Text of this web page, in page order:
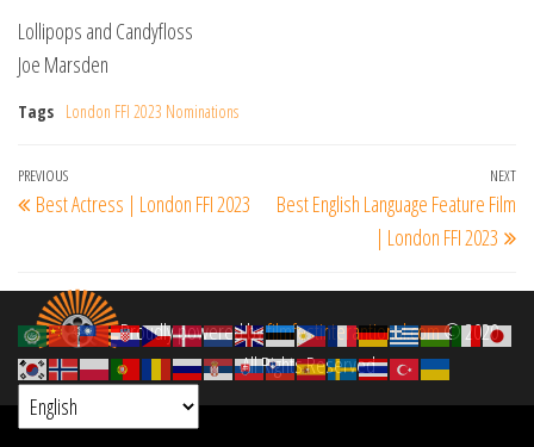
Lollipops and Candyfloss
Joe Marsden
Tags London FFI 2023 Nominations
Post
navigation
Previous
Post
PREVIOUS
Best Actress | London FFI 2023
NEXT
Best English Language Feature Film
| London FFI 2023
Proudly powered byfilmfestinterantional.com© 2020
All Rights Reserved